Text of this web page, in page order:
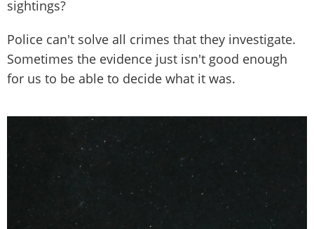
sightings?
Police can't solve all crimes that they investigate.
Sometimes the evidence just isn't good enough
for us to be able to decide what it was.